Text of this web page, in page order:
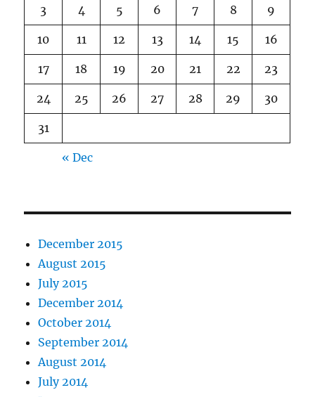
3 4 5 6 7 8 9
10 11 12 13 14 15 16
17 18 19 20 21 22 23
24 25 26 27 28 29 30
31
« Dec
December 2015
August 2015
July 2015
December 2014
October 2014
September 2014
August 2014
July 2014